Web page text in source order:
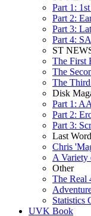
Part 1:
Part 2:
Part 3:
Part 4:
ST
The First
The
The
Disk
Part 1:
Part 2:
Part 3:
Last
Chris
A Variety
Other
The Real
Statistics
UVK Book